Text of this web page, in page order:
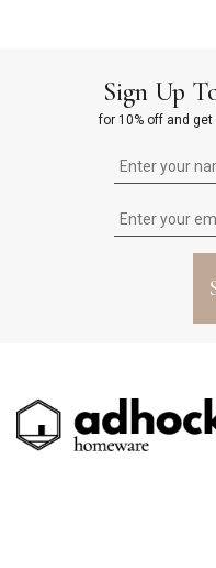
Sign Up
for 10% off and